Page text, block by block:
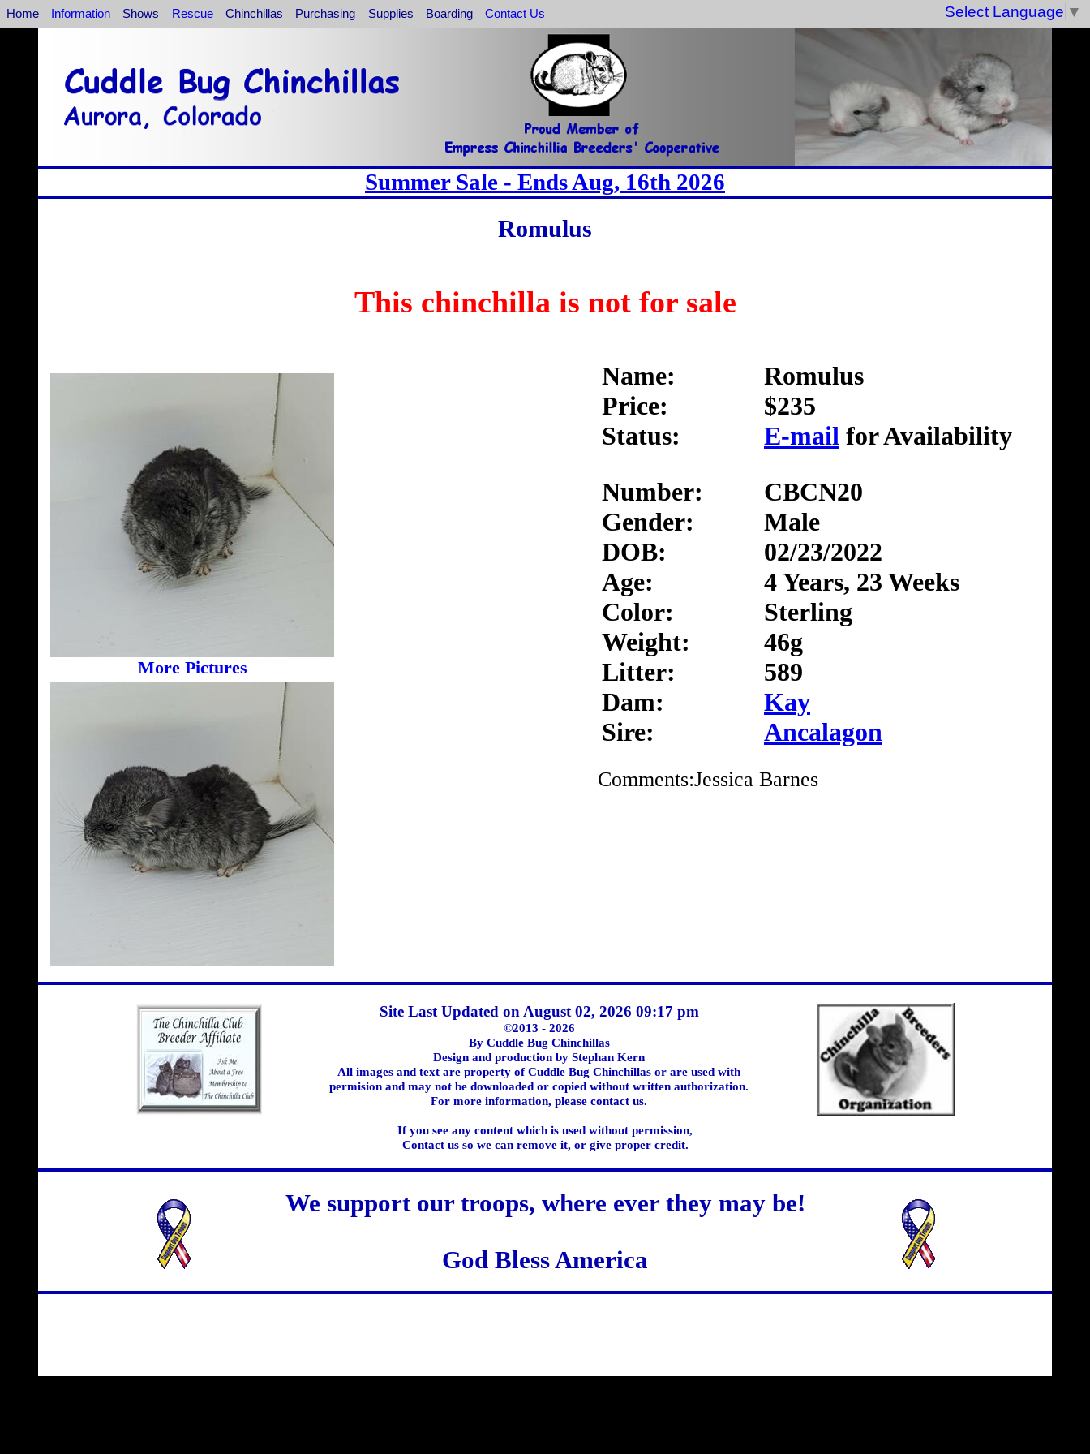
Home Information Shows Rescue Chinchillas Purchasing Supplies Boarding Contact Us Select Language ▼
Summer Sale - Ends Aug, 16th 2026
Romulus
This chinchilla is not for sale
More Pictures
Romulus
$235
E-mail for Availability
Name:
Price:
Status:
CBCN20
Male
02/23/2022
4 Years, 23 Weeks
Sterling
46g
589
Kay
Ancalagon
Number:
Gender:
DOB:
Age:
Color:
Weight:
Litter:
Dam:
Sire:
Comments:Jessica Barnes
Site Last Updated on August 02, 2026 09:17 pm
©2013 - 2026
By Cuddle Bug Chinchillas
Design and production by Stephan Kern
All images and text are property of Cuddle Bug Chinchillas or are used with
permision and may not be downloaded or copied without written authorization.
For more information, please contact us.
If you see any content which is used without permission,
Contact us so we can remove it, or give proper credit.
We support our troops, where ever they may be!
God Bless America